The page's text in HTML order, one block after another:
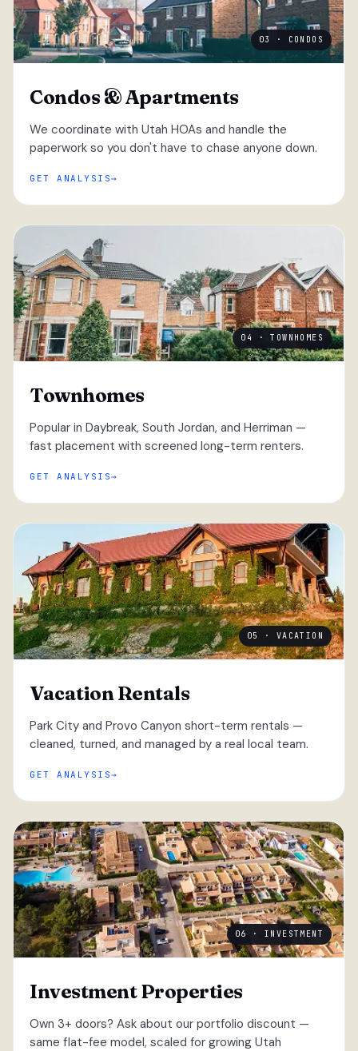
03 · CONDOS
Condos & Apartments
We coordinate with Utah HOAs and handle the
paperwork so you don't have to chase anyone down.
GET ANALYSIS
04 · TOWNHOMES
Townhomes
Popular in Daybreak, South Jordan, and Herriman —
fast placement with screened long-term renters.
GET ANALYSIS
05 · VACATION
Vacation Rentals
Park City and Provo Canyon short-term rentals —
cleaned, turned, and managed by a real local team.
GET ANALYSIS
06 · INVESTMENT
Investment Properties
Own 3+ doors? Ask about our portfolio discount —
same flat-fee model, scaled for growing Utah